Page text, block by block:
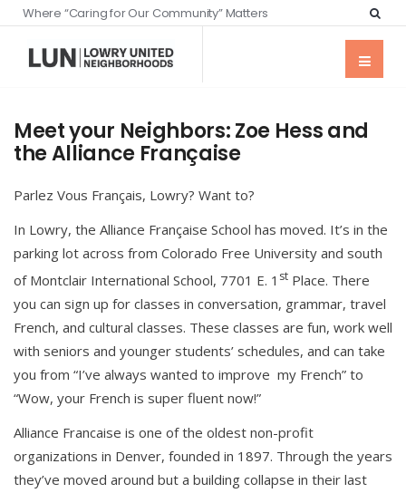
Where “Caring for Our Community” Matters
Meet your Neighbors: Zoe Hess and
the Alliance Française
Parlez Vous Français, Lowry? Want to?
In Lowry, the Alliance Française School has moved. It’s in the
parking lot across from Colorado Free University and south
of Montclair International School, 7701 E. 1 st Place. There
you can sign up for classes in conversation, grammar, travel
French, and cultural classes. These classes are fun, work well
with seniors and younger students’ schedules, and can take
you from “I’ve always wanted to improve my French” to
“Wow, your French is super fluent now!”
Alliance Francaise is one of the oldest non-profit
organizations in Denver, founded in 1897. Through the years
they’ve moved around but a building collapse in their last